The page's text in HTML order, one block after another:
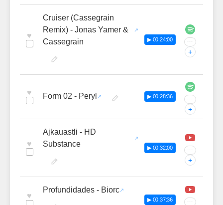
♥
Cruiser (Cassegrain
Remix) - Jonas Yamer &
Cassegrain
▶ 00:24:00 ···
+
♥ Form 02 - Peryl ▶ 00:28:36 ···
+
♥
Ajkauastli - HD
Substance
▶ 00:32:00 ···
+
♥
Profundidades - Biorc
▶ 00:37:36 ···